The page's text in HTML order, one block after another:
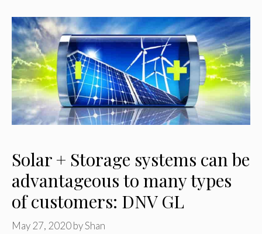
Solar + Storage systems can be
advantageous to many types
of customers: DNV GL
May 27, 2020byShan